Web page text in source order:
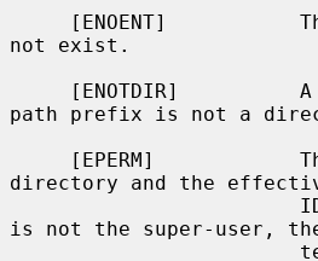
not exist.
path prefix is not a
directory and the
is not the super-user,